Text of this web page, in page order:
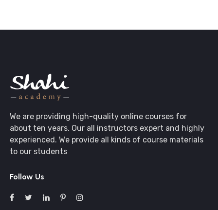
We are providing high-quality online courses for
about ten years. Our all instructors expert and highly
experienced. We provide all kinds of course materials
to our students
Follow Us